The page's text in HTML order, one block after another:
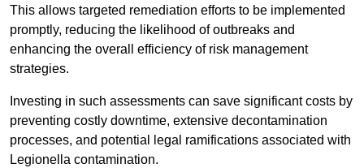
This allows targeted remediation efforts to be implemented
promptly, reducing the likelihood of outbreaks and
enhancing the overall efficiency of risk management
strategies.
Investing in such assessments can save significant costs by
preventing costly downtime, extensive decontamination
processes, and potential legal ramifications associated with
Legionella contamination.